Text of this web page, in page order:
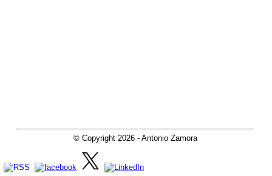
© Copyright 2026- Antonio Zamora